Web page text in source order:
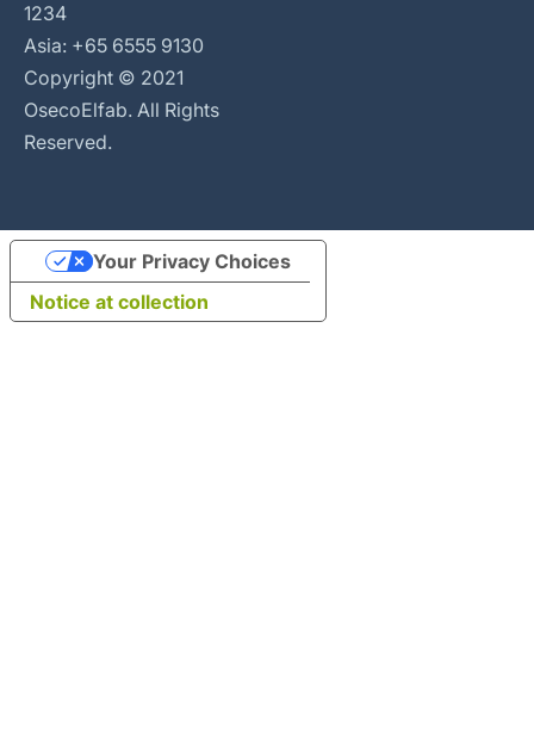
1234
Asia: +65 6555 9130
Copyright © 2021
OsecoElfab. All Rights
Reserved.
Notice at collection
Your Privacy Choices